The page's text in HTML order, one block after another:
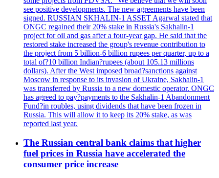
see positive developments. The new agreements have been
signed. RUSSIAN SKHALIN-1 ASSET Agarwal stated that
ONGC regained their 20% stake in Russia's Sakhalin-1
project for oil and gas after a four-year gap. He said that the
restored stake increased the group's revenue contribution to
the project from 5 billion-6 billion rupees per quarter, up to a
total of?10 billion Indian?rupees (about 105.13 millions
dollars). After the West imposed broad?sanctions against
Moscow in response to its invasion of Ukraine, Sakhalin-1
was transferred by Russia to a new domestic operator. ONGC
has agreed to pay?payments to the Sakhalin-1 Abandonment
Fund?in roubles, using dividends that have been frozen in
Russia. This will allow it to keep its 20% stake, as was
reported last year.
The Russian central bank claims that higher
fuel prices in Russia have accelerated the
consumer price increase